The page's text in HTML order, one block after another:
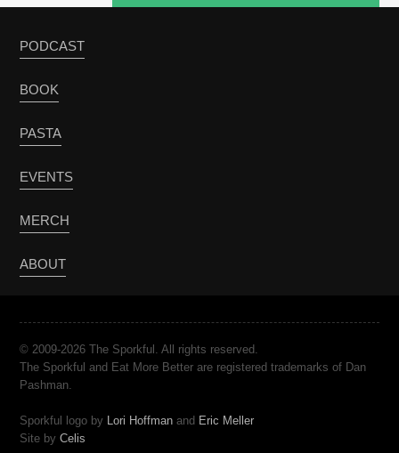
PODCAST
BOOK
PASTA
EVENTS
MERCH
ABOUT
© 2009-2026 The Sporkful. All rights reserved.
The Sporkful and Eat More Better are registered trademarks of Dan
Pashman.
Sporkful logo by Lori Hoffman and Eric Meller
Site byCelis